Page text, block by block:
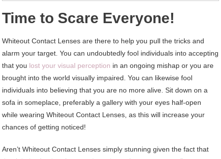
Time to Scare Everyone!
Whiteout Contact Lenses are there to help you pull the tricks and
alarm your target. You can undoubtedly fool individuals into accepting
that you lost your visual perception in an ongoing mishap or you are
brought into the world visually impaired. You can likewise fool
individuals into believing that you are no more alive. Sit down on a
sofa in someplace, preferably a gallery with your eyes half-open
while wearing Whiteout Contact Lenses, as this will increase your
chances of getting noticed!
Aren’t Whiteout Contact Lenses simply stunning given the fact that